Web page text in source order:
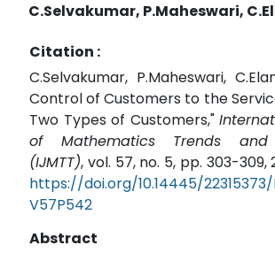
C.Selvakumar, P.Maheswari,
Citation :
C.Selvakumar, P.Maheswari,
Control of Customers to the
Two Types of Customers,"
of Mathematics Trends and
(IJMTT), vol. 57, no. 5, pp. 303-309,
https://doi.org/10.14445/
V57P542
Abstract